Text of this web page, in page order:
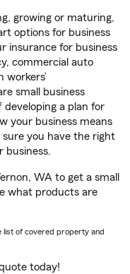
growing or maturing,
options for business
insurance for business
commercial auto
workers’
small business
a plan for
your business means
you have the right
business.
WA to get a small
what products are
list of covered property and
today!